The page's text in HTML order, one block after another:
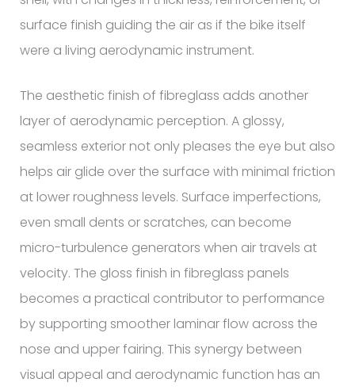
surface finish guiding the air as if the bike itself
were a living aerodynamic instrument.
The aesthetic finish of fibreglass adds another
layer of aerodynamic perception. A glossy,
seamless exterior not only pleases the eye but also
helps air glide over the surface with minimal friction
at lower roughness levels. Surface imperfections,
even small dents or scratches, can become
micro-turbulence generators when air travels at
velocity. The gloss finish in fibreglass panels
becomes a practical contributor to performance
by supporting smoother laminar flow across the
nose and upper fairing. This synergy between
visual appeal and aerodynamic function has an